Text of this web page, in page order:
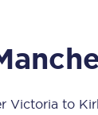
First Class
Victoria to